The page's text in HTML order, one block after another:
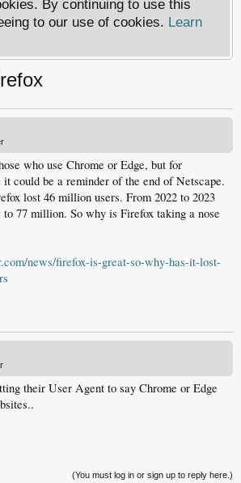
By continuing to use this
to our use of cookies. Learn
who use Chrome or Edge, but for
could be a reminder of the end of Netscape.
lost 46 million users. From 2022 to 2023
77 million. So why is Firefox taking a nose
news/firefox-is-great-so-why-has-it-lost-
their User Agent to say Chrome or Edge
(You must log in or sign up to reply here.)